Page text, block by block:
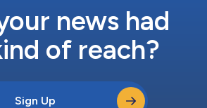
news had
of reach?
Sign Up